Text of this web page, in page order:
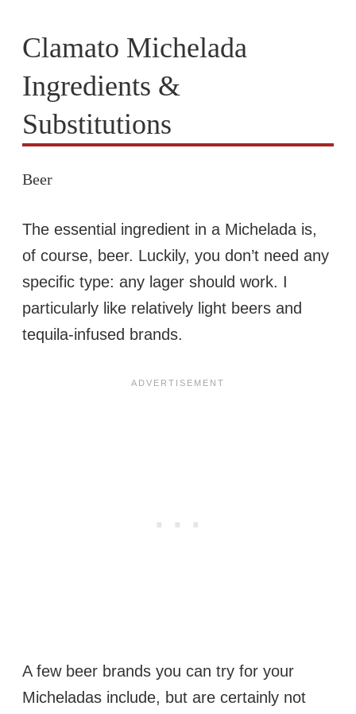
Clamato Michelada
Ingredients &
Substitutions
Beer
The essential ingredient in a Michelada is,
of course, beer. Luckily, you don’t need any
specific type: any lager should work. I
particularly like relatively light beers and
tequila-infused brands.
A few beer brands you can try for your
Micheladas include, but are certainly not